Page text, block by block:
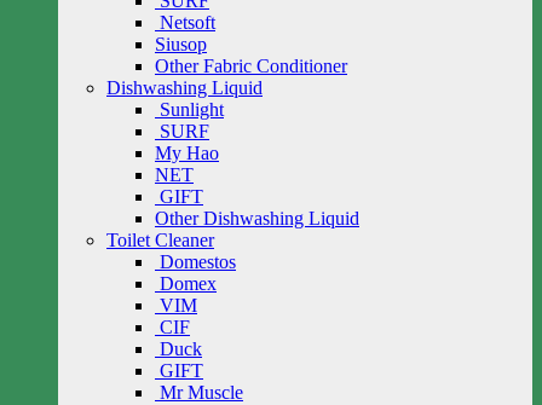
Netsoft
Siusop
Other Fabric Conditioner
Dishwashing Liquid
Sunlight
SURF
My Hao
NET
GIFT
Other Dishwashing Liquid
Toilet Cleaner
Domestos
Domex
VIM
CIF
Duck
GIFT
Mr Muscle